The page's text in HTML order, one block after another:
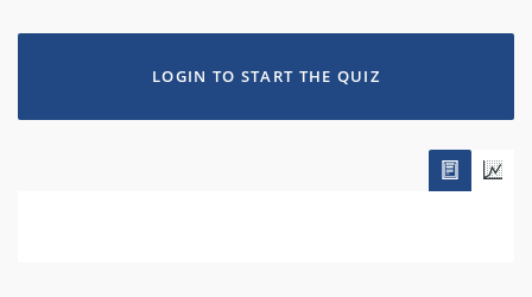
LOGIN TO START THE QUIZ